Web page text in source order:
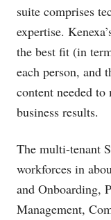
suite comprises
expertise.
the best fit (in
each person, and
content needed
business results.
The multi-tenant
workforces in
and Onboarding,
Management,